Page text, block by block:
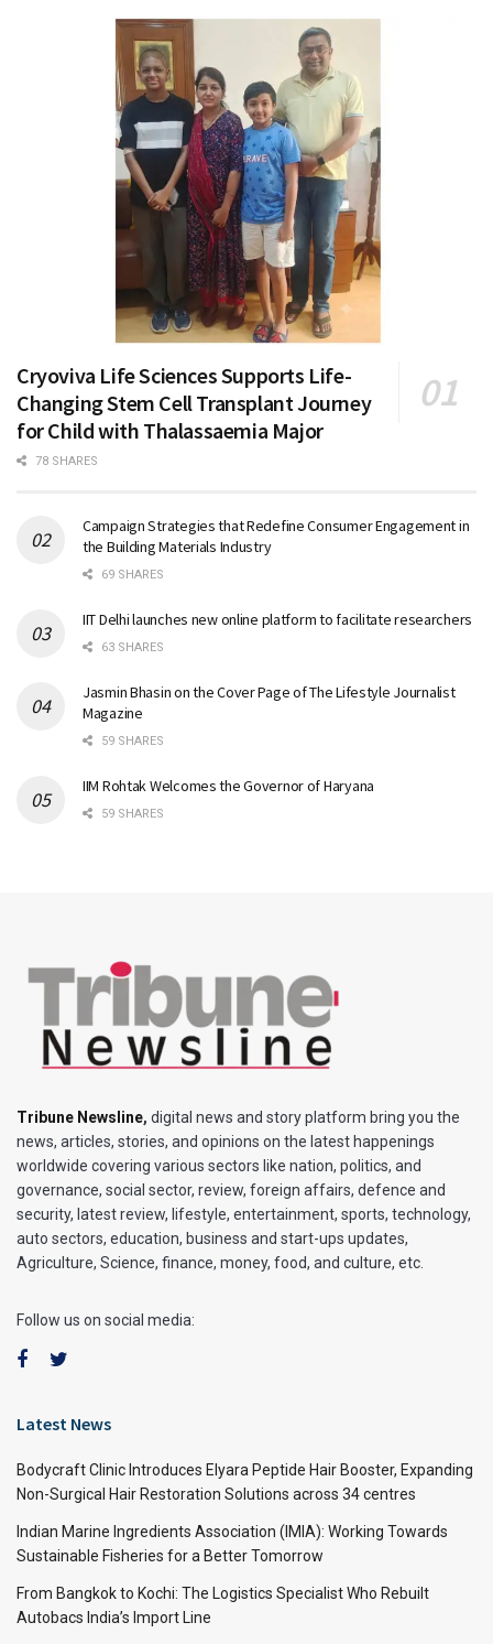
Cryoviva Life Sciences Supports Life-
Changing Stem Cell Transplant Journey
for Child with Thalassaemia Major
78 SHARES
Campaign Strategies that Redefine Consumer Engagement in
the Building Materials Industry
69 SHARES
IIT Delhi launches new online platform to facilitate researchers
63 SHARES
Jasmin Bhasin on the Cover Page of The Lifestyle Journalist
Magazine
59 SHARES
IIM Rohtak Welcomes the Governor of Haryana
59 SHARES
Tribune Newsline, digital news and story platform bring you the
news, articles, stories, and opinions on the latest happenings
worldwide covering various sectors like nation, politics, and
governance, social sector, review, foreign affairs, defence and
security, latest review, lifestyle, entertainment, sports, technology,
auto sectors, education, business and start-ups updates,
Agriculture, Science, finance, money, food, and culture, etc.
Follow us on social media:
Latest News
Bodycraft Clinic Introduces Elyara Peptide Hair Booster, Expanding
Non-Surgical Hair Restoration Solutions across 34 centres
Indian Marine Ingredients Association (IMIA): Working Towards
Sustainable Fisheries for a Better Tomorrow
From Bangkok to Kochi: The Logistics Specialist Who Rebuilt
Autobacs India’s Import Line